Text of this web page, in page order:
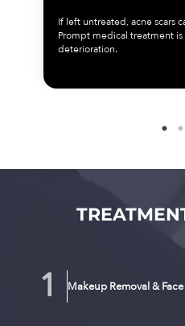
If left untreated, acne scars
Prompt medical treatment
deterioration.
Makeup Removal &